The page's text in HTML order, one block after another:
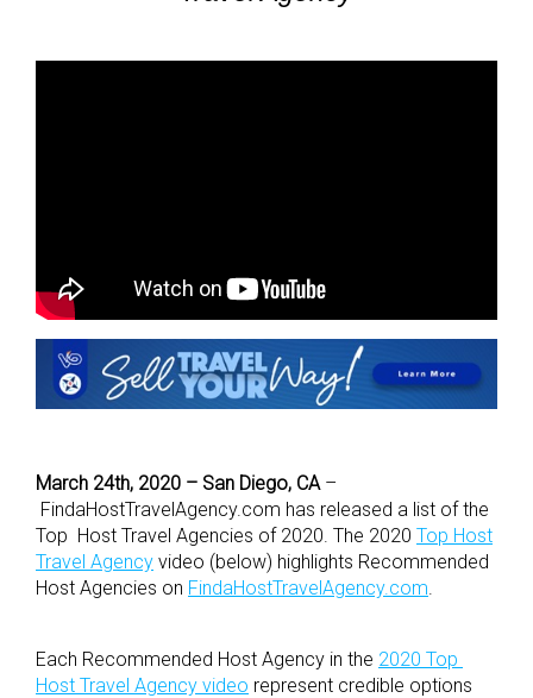
March 24th, 2020 – San Diego, CA –
FindaHostTravelAgency.com has released a list of the
Top Host Travel Agencies of 2020. The 2020 Top Host
Travel Agency video (below) highlights Recommended
Host Agencies on FindaHostTravelAgency.com
Each Recommended Host Agency in the 2020 Top
Host Travel Agency video represent credible options